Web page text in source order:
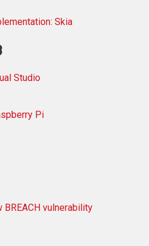
Skia
Studio
Pi
BREACH vulnerability